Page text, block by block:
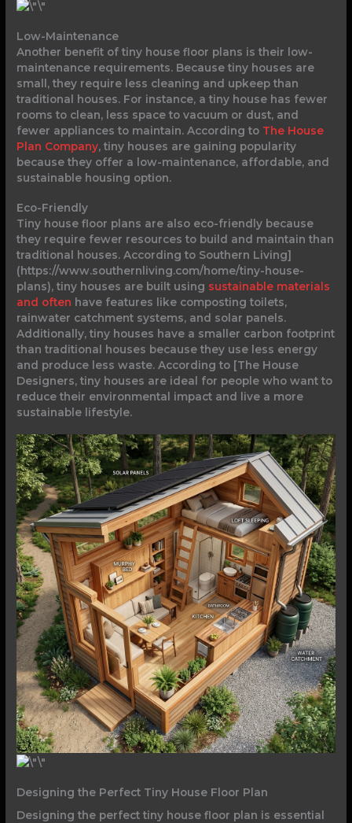
Low-Maintenance
Another benefit of tiny house floor plans is their low-
maintenance requirements. Because tiny houses are
small, they require less cleaning and upkeep than
traditional houses. For instance, a tiny house has fewer
rooms to clean, less space to vacuum or dust, and
fewer appliances to maintain. According to The House
Plan Company, tiny houses are gaining popularity
because they offer a low-maintenance, affordable, and
sustainable housing option.
Eco-Friendly
Tiny house floor plans are also eco-friendly because
they require fewer resources to build and maintain than
traditional houses. According to Southern Living]
(https://www.southernliving.com/home/tiny-house-
plans), tiny houses are built using sustainable materials
and often have features like composting toilets,
rainwater catchment systems, and solar panels.
Additionally, tiny houses have a smaller carbon footprint
than traditional houses because they use less energy
and produce less waste. According to [The House
Designers, tiny houses are ideal for people who want to
reduce their environmental impact and live a more
sustainable lifestyle.
Designing the Perfect Tiny House Floor Plan
Designing the perfect tiny house floor plan is essential